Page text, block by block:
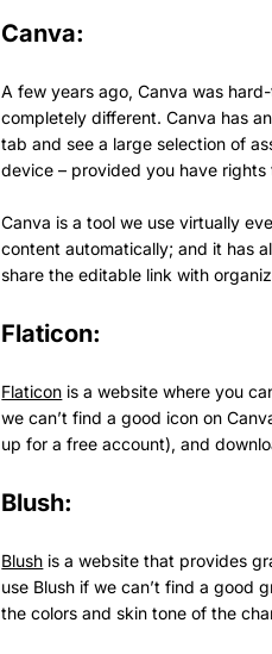
Canva:
A few years ago, Canva was
completely different. Canva has
tab and see a large selection of
device – provided you have rights
Canva is a tool we use virtually
content automatically; and it has
share the editable link with
Flaticon:
Flaticon is a website where you
we can’t find a good icon on
up for a free account), and
Blush:
Blush is a website that provides
use Blush if we can’t find a good
the colors and skin tone of the